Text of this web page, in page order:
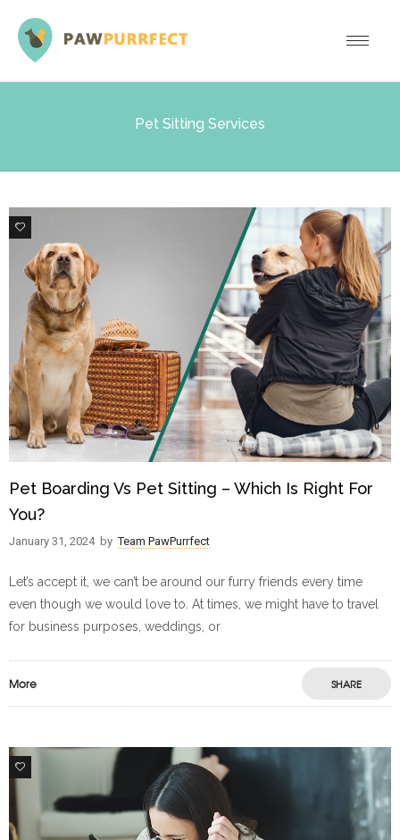
Pet Sitting Services
1
Pet Boarding Vs Pet Sitting – Which Is Right For
You?
January 31, 2024 by Team PawPurrfect
Let’s accept it, we can’t be around our furry friends every time
even though we would love to. At times, we might have to travel
for business purposes, weddings, or
More SHARE
0